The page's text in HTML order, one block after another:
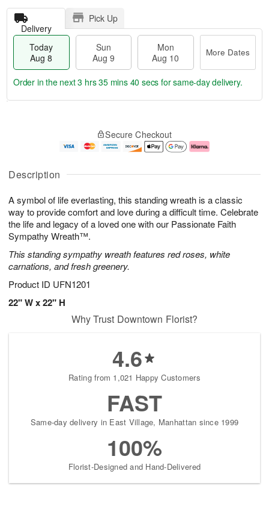
Description
A symbol of life everlasting, this standing wreath is a classic
way to provide comfort and love during a difficult time. Celebrate
the life and legacy of a loved one with our Passionate Faith
Sympathy Wreath™.
This standing sympathy wreath features red roses, white
carnations, and fresh greenery.
Product ID UFN1201
22" W x 22" H
Delivery
Pick Up
Today
Aug 8
Sun
Aug 9
Mon
Aug 10
More Dates
u
8
g
g
0
e
t
s
Order in the next3 hrs 35 mins 39 secs for same-day delivery.
Secure Checkout
Why Trust Downtown Florist?
4.6
Rating from 1,021 Happy Customers
FAST
Same-day delivery in East Village, Manhattan since 1999
100%
Florist-Designed and Hand-Delivered